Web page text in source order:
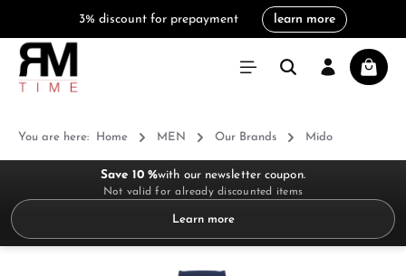
3% discount for prepayment learn more
You are here: Home MEN Our Brands Mido
Save 10 %with our newsletter coupon.
Not valid for already discounted items
Learn more